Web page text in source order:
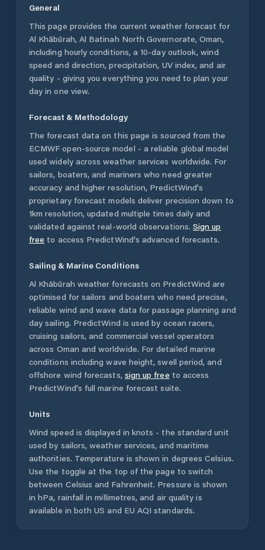
General
This page provides the current weather forecast for
Al Khābūrah, Al Batinah North Governorate,Oman,
including hourly conditions, a 10-day outlook, wind
speed and direction, precipitation, UV index, and air
quality - giving you everything you need to plan your
day in one view.
Forecast & Methodology
The forecast data on this page is sourced from the
ECMWF open-source model - a reliable global model
used widely across weather services worldwide. For
sailors, boaters, and mariners who need greater
accuracy and higher resolution, PredictWind's
proprietary forecast models deliver precision down to
1km resolution, updated multiple times daily and
validated against real-world observations. Sign up
free to access PredictWind's advanced forecasts.
Sailing & Marine Conditions
Al Khābūrah weather forecasts on PredictWind are
optimised for sailors and boaters who need precise,
reliable wind and wave data for passage planning and
day sailing. PredictWind is used by ocean racers,
cruising sailors, and commercial vessel operators
across Oman and worldwide. For detailed marine
conditions including wave height, swell period, and
offshore wind forecasts, sign up free to access
PredictWind's full marine forecast suite.
Units
Wind speed is displayed in knots - the standard unit
used by sailors, weather services, and maritime
authorities. Temperature is shown in degrees Celsius.
Use the toggle at the top of the page to switch
between Celsius and Fahrenheit. Pressure is shown
in hPa, rainfall in millimetres, and air quality is
available in both US and EU AQI standards.